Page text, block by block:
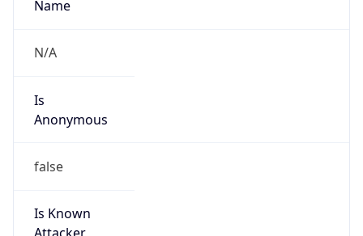
Name
N/A
Is
Anonymous
false
Is Known